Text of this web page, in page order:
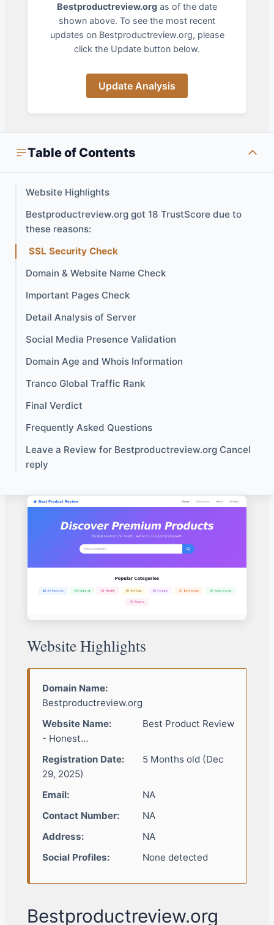
Bestproductreview.org as of the date
shown above. To see the most recent
updates on Bestproductreview.org, please
click the Update button below.
Update Analysis
Table of Contents
Website Highlights
Bestproductreview.org got 18 TrustScore due to
these reasons:
SSL Security Check
Domain & Website Name Check
Important Pages Check
Detail Analysis of Server
Social Media Presence Validation
Domain Age and Whois Information
Tranco Global Traffic Rank
Final Verdict
Frequently Asked Questions
Leave a Review for Bestproductreview.org Cancel
reply
Website Highlights
Domain Name:
Bestproductreview.org
Website Name:
Best Product Review
- Honest…
Registration Date:
5 Months old (Dec
29, 2025)
Email:
NA
Contact Number:
NA
Address:
NA
Social Profiles:
None detected
Bestproductreview.org